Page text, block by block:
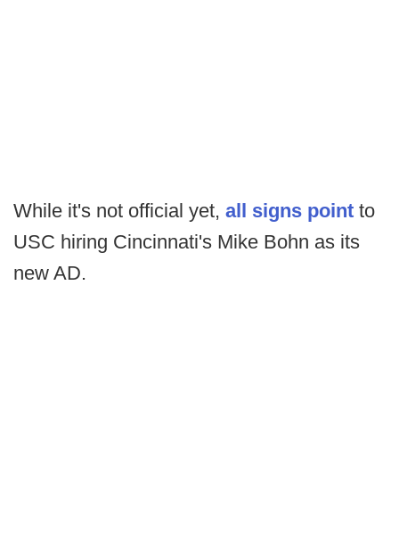
While it's not official yet, all signs point to
USC hiring Cincinnati's Mike Bohn as its
new AD.